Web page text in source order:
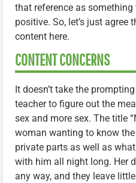
that reference as
positive. So, let’s just agree
content here.
CONTENT CONCERNS
It doesn’t take the
teacher to figure out the
sex and more sex. The title
woman wanting to know
private parts as well as
with him all night long. Her
any way, and they leave